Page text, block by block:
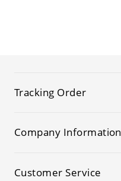
Tracking Order
Company Information
Customer Service